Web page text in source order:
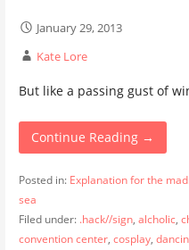
January 29, 2013
Kate Lore
But like a passing gust of
Continue Reading →
Posted in: Explanation for the
sea
Filed under: .hack//sign, alcholic,
convention center, cosplay,